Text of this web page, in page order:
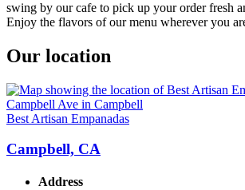
swing by our cafe to pick up your order fresh
Enjoy the flavors of our menu wherever you
Our location
Best Artisan Empanadas
Campbell, CA
Address